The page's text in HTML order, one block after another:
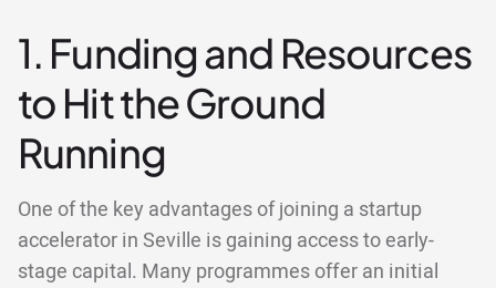
1. Funding and Resources
to Hit the Ground
Running
One of the key advantages of joining a startup
accelerator in Seville is gaining access to early-
stage capital. Many programmes offer an initial